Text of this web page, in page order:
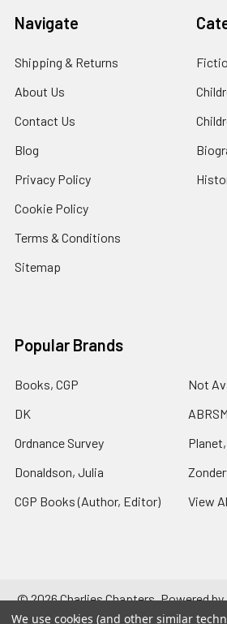
Navigate
Shipping & Returns
About Us
Contact Us
Blog
Privacy Policy
Cookie Policy
Terms & Conditions
Sitemap
Popular Brands
Books, CGP
DK
Ordnance Survey
Donaldson, Julia
CGP Books (Author, Editor)
Not
ABRSM
View
©2026Charlies Chapters.Powered by
designed by
We use cookies (and other similar